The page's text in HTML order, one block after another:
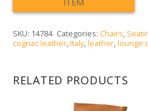
SKU: 14784 Categories: Chairs,
cognac leather,Italy,leather,lounge
RELATED PRODUCTS